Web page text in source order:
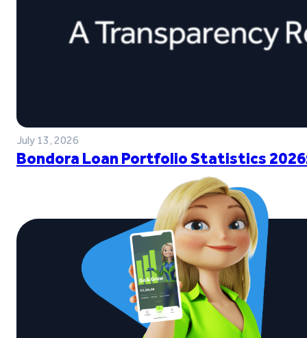
July 13, 2026
Bondora Loan Portfolio Statistics